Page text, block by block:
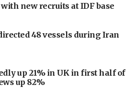
new recruits at IDF base
48 vessels during Iran
up 21% in UK in first half of
up 82%